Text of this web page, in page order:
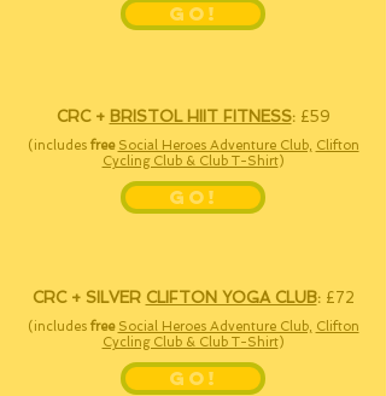
GO!
CRC+ BRISTOL HIIT FITNESS:£59
(includes free Social Heroes Adventure Club, Clifton
Cycling Club & Club T-Shirt)
GO!
CRC+ SILVER CLIFTON YOGA CLUB:£72
(includes free Social Heroes Adventure Club, Clifton
Cycling Club & Club T-Shirt)
GO!